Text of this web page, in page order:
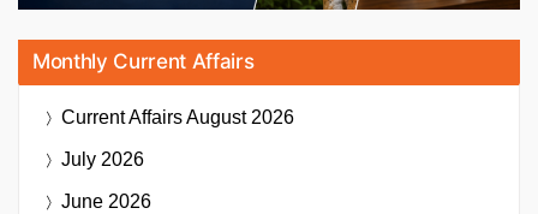
Monthly Current Affairs
Current AffairsAugust 2026
July 2026
June 2026